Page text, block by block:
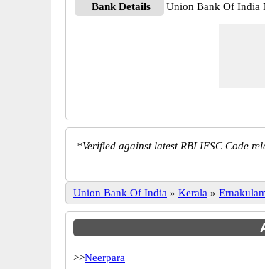
Bank Details
Union Bank Of India
*Verified against latest RBI IFSC Code
Union Bank Of India » Kerala »
>>Neerpara